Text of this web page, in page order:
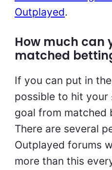
Outplayed.
How much can
matched
If you can put in
possible to hit your
goal from matched
There are several
Outplayed forums
more than this